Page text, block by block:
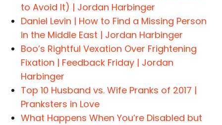
to Avoid It) | Jordan Harbinger
Daniel Levin | How to Find a Missing Person
in the Middle East | Jordan Harbinger
Boo’s Rightful Vexation Over Frightening
Fixation | Feedback Friday | Jordan
Harbinger
Top 10 Husband vs. Wife Pranks of 2017 |
Pranksters in Love
What Happens When You’re Disabled but